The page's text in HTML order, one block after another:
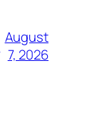
August
7, 2026